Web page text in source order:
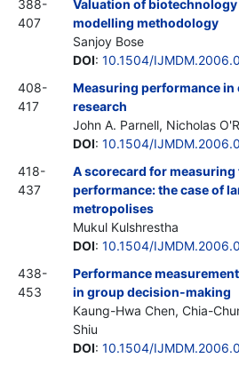
388-
407
Valuation of
modelling methodology
Sanjoy Bose
DOI: 10.1504/
408-
417
Measuring performance
research
John A. Parnell, Nicholas
DOI: 10.1504/
418-
437
A scorecard for
performance: the case of
metropolises
Mukul Kulshrestha
DOI: 10.1504/
438-
453
Performance
in group decision-making
Kaung-Hwa Chen, Chia-
Shiu
DOI: 10.1504/